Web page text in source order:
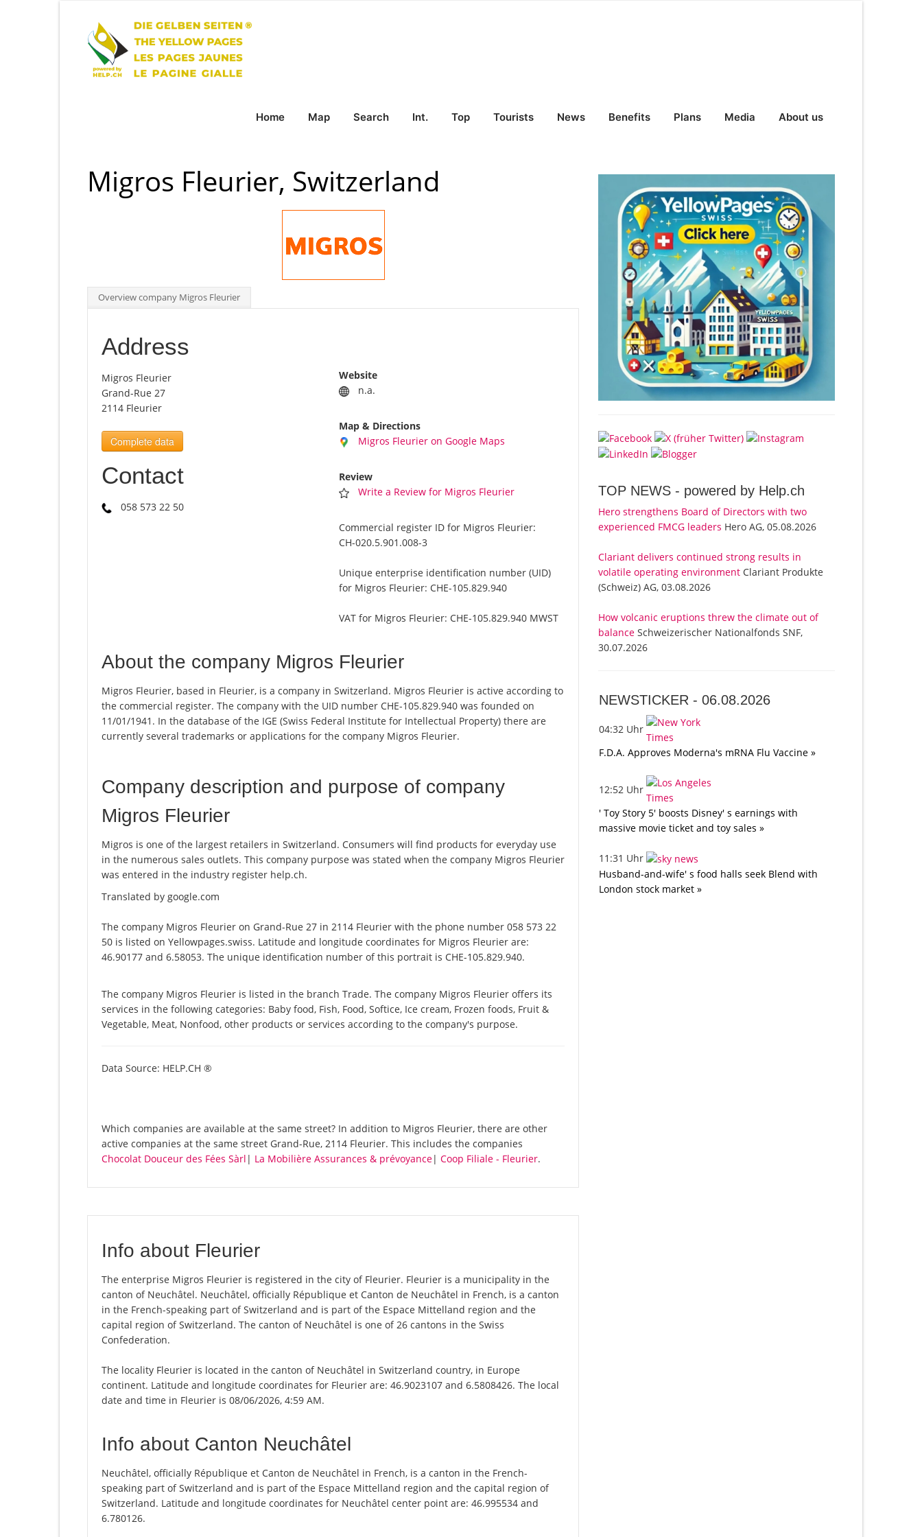
Home Map Search Int. Top Tourists News Benefits Plans Media About us
Migros Fleurier, Switzerland
Overview company Migros Fleurier
Address
Migros Fleurier
Grand-Rue 27
2114 Fleurier
Complete data
Contact
058 573 22 50
Website
n.a.
Map & Directions
Migros Fleurier on Google Maps
Review
Write a Review for Migros Fleurier
Commercial register ID for Migros Fleurier:
CH-020.5.901.008-3
Unique enterprise identification number (UID)
for Migros Fleurier: CHE-105.829.940
VAT for Migros Fleurier: CHE-105.829.940 MWST
About the company Migros Fleurier
Migros Fleurier, based in Fleurier, is a company in Switzerland. Migros Fleurier is active according to
the commercial register. The company with the UID number CHE-105.829.940 was founded on
11/01/1941. In the database of the IGE (Swiss Federal Institute for Intellectual Property) there are
currently several trademarks or applications for the company Migros Fleurier.
Company description and purpose of company
Migros Fleurier
Migros is one of the largest retailers in Switzerland. Consumers will find products for everyday use
in the numerous sales outlets. This company purpose was stated when the company Migros Fleurier
was entered in the industry register help.ch.
Translated by google.com
The company Migros Fleurier on Grand-Rue 27 in 2114 Fleurier with the phone number 058 573 22
50 is listed on Yellowpages.swiss. Latitude and longitude coordinates for Migros Fleurier are:
46.90177 and 6.58053. The unique identification number of this portrait is CHE-105.829.940.
The company Migros Fleurier is listed in the branch Trade. The company Migros Fleurier offers its
services in the following categories: Baby food, Fish, Food, Softice, Ice cream, Frozen foods, Fruit &
Vegetable, Meat, Nonfood, other products or services according to the company's purpose.
Data Source: HELP.CH ®
Which companies are available at the same street? In addition to Migros Fleurier, there are other
active companies at the same street Grand-Rue, 2114 Fleurier. This includes the companies
Chocolat Douceur des Fées Sàrl | La Mobilière Assurances & prévoyance| Coop Filiale - Fleurier.
Info about Fleurier
The enterprise Migros Fleurier is registered in the city of Fleurier. Fleurier is a municipality in the
canton of Neuchâtel. Neuchâtel, officially République et Canton de Neuchâtel in French, is a canton
in the French-speaking part of Switzerland and is part of the Espace Mittelland region and the
capital region of Switzerland. The canton of Neuchâtel is one of 26 cantons in the Swiss
Confederation.
The locality Fleurier is located in the canton of Neuchâtel in Switzerland country, in Europe
continent. Latitude and longitude coordinates for Fleurier are: 46.9023107 and 6.5808426. The local
date and time in Fleurier is 08/06/2026, 4:59 AM.
Info about Canton Neuchâtel
Neuchâtel, officially République et Canton de Neuchâtel in French, is a canton in the French-
speaking part of Switzerland and is part of the Espace Mittelland region and the capital region of
Switzerland. Latitude and longitude coordinates for Neuchâtel center point are: 46.995534 and
6.780126.
TOP NEWS - powered by Help.ch
Hero strengthens Board of Directors with two
experienced FMCG leaders Hero AG, 05.08.2026
Clariant delivers continued strong results in
volatile operating environment Clariant Produkte
(Schweiz) AG, 03.08.2026
How volcanic eruptions threw the climate out of
balance Schweizerischer Nationalfonds SNF,
30.07.2026
NEWSTICKER -06.08.2026
04:32 Uhr
F.D.A. Approves Moderna's mRNA Flu Vaccine »
12:52 Uhr
' Toy Story 5' boosts Disney' s earnings with
massive movie ticket and toy sales »
11:31 Uhr
Husband-and-wife' s food halls seek Blend with
London stock market »